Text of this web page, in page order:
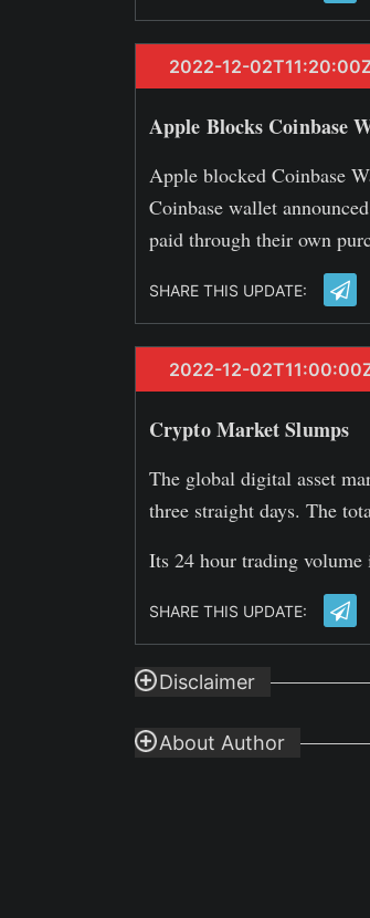
2022-12-
Apple Blocks Coinbase
Apple blocked Coinbase
Coinbase wallet
paid through their own
SHARE THIS UPDATE:
2022-12-
Crypto Market Slumps
The global digital asset
three straight days. The
Its 24 hour trading
SHARE THIS UPDATE:
Disclaimer
About Author